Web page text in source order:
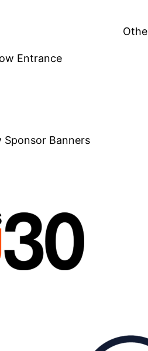
Entrance
Sponsor Banners